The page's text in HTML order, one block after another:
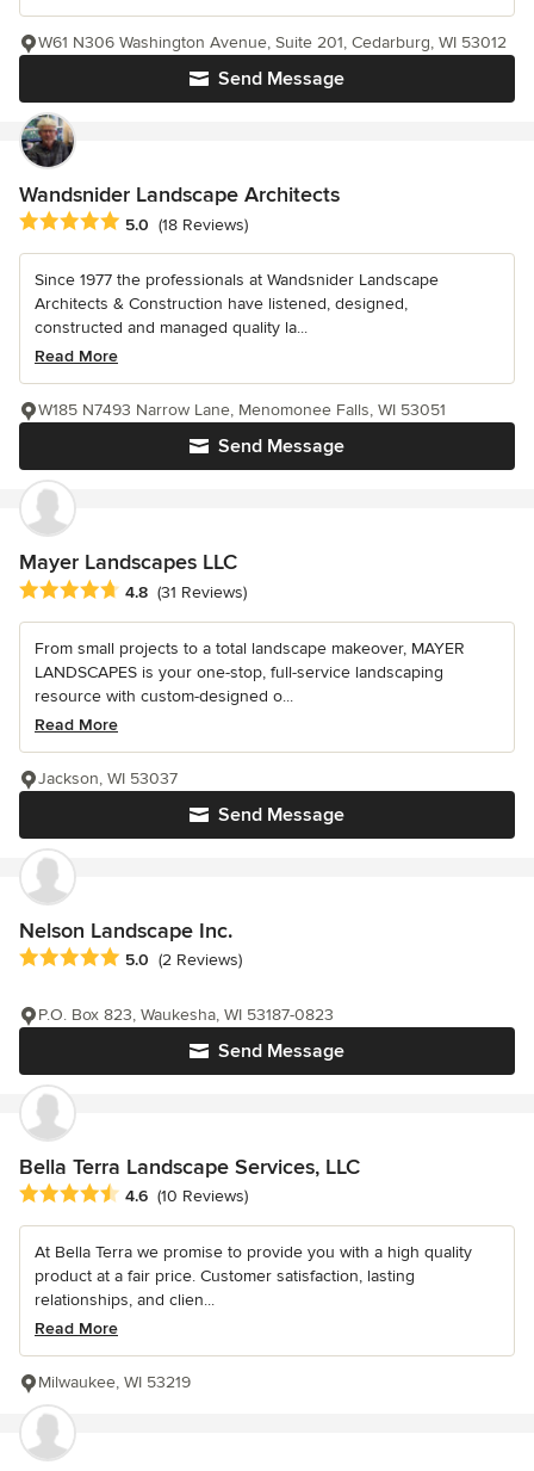
Send Message
W61 N306 Washington Avenue, Suite 201, Cedarburg, WI 53012
Wandsnider Landscape Architects
Average rating: 5 out of 5 stars
5.0 (18 Reviews)
Since 1977 the professionals at Wandsnider Landscape
Architects & Construction have listened, designed,
constructed and managed quality la...
Read More
Send Message
W185 N7493 Narrow Lane, Menomonee Falls, WI 53051
Mayer Landscapes LLC
Average rating: 4.8 out of 5 stars
4.8 (31 Reviews)
From small projects to a total landscape makeover, MAYER
LANDSCAPES is your one-stop, full-service landscaping
resource with custom-designed o...
Read More
Send Message
Jackson, WI 53037
Nelson Landscape Inc.
Average rating: 5 out of 5 stars
5.0 (2 Reviews)
Send Message
P.O. Box 823, Waukesha, WI 53187-0823
Bella Terra Landscape Services, LLC
Average rating: 4.6 out of 5 stars
4.6 (10 Reviews)
At Bella Terra we promise to provide you with a high quality
product at a fair price. Customer satisfaction, lasting
relationships, and clien...
Read More
Milwaukee, WI 53219